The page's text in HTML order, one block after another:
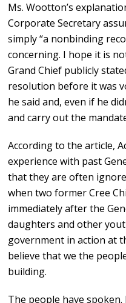
Ms. Wootton’s
Corporate Secretary
simply “a nonbinding
concerning. I hope it is
Grand Chief publicly
resolution before it was
he said and, even if he
and carry out the
According to the article,
experience with past
that they are often
when two former Cree
immediately after the
daughters and other
government in action at
believe that we the
building.
The people have